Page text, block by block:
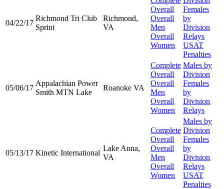
04/22/17
Richmond Tri Club
Sprint
Richmond,
VA
Overall
Overall
Men
Overall
Women
Females
by
Division
Relays
USAT
Penalties
05/06/17
Appalachian Power
Smith MTN Lake
Roanoke VA
Complete
Overall
Overall
Men
Overall
Women
Males by
Division
Females
by
Division
Relays
05/13/17 Kinetic International
Lake Anna,
VA
Complete
Overall
Overall
Men
Overall
Women
Males by
Division
Females
by
Division
Relays
USAT
Penalties